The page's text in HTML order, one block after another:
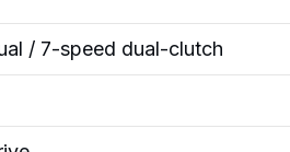
/ 7-speed dual-clutch